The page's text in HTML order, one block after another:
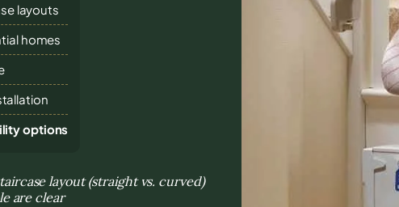
layouts
homes
options
layout (straight vs. curved)
are clear